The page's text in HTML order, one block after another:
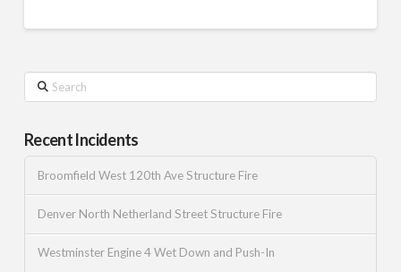
Search
Recent Incidents
Broomfield West 120th Ave Structure Fire
Denver North Netherland Street Structure Fire
Westminster Engine 4 Wet Down and Push-In